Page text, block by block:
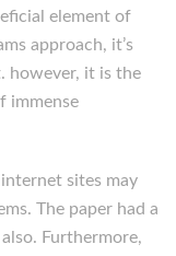
element of
approach, it’s
however, it is the
immense
sites may
The paper had a
Furthermore,